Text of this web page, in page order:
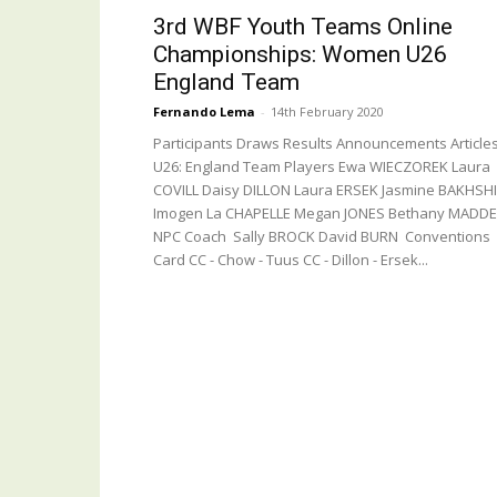
3rd WBF Youth Teams Online
Championships: Women U26
England Team
Fernando Lema - 14th February 2020
Participants Draws Results Announcements
U26: England Team Players Ewa WIECZOREK Laura
COVILL Daisy DILLON Laura ERSEK Jasmine BAKHSHI
Imogen La CHAPELLE Megan JONES Bethany
NPC Coach Sally BROCK David BURN Conventions
Card CC - Chow - Tuus CC - Dillon - Ersek...